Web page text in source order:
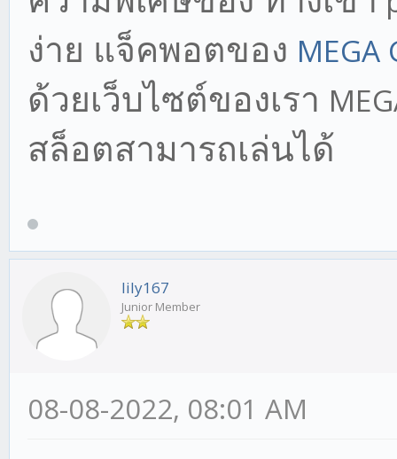
ง่าย แจ็คพอตของ MEGA
ด้วยเว็บไซต์ของเรา
สล็อตสามารถเล่นได้
lily167
Junior Member
08-08-2022, 08:01 AM